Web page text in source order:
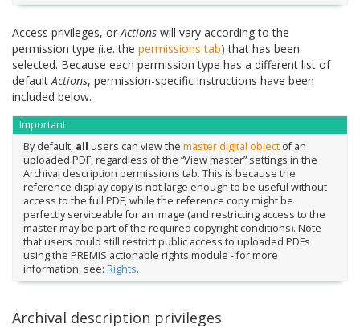
Access privileges, orActions will vary according to the
permission type (i.e. the permissions tab) that has been
selected. Because each permission type has a different list of
defaultActions, permission-specific instructions have been
included below.
Important
By default, all users can view the master digital objectof an
uploaded PDF, regardless of the “View master” settings in the
Archival description permissions tab. This is because the
reference display copy is not large enough to be useful without
access to the full PDF, while the reference copy might be
perfectly serviceable for an image (and restricting access to the
master may be part of the required copyright conditions). Note
that users could still restrict public access to uploaded PDFs
using the PREMIS actionable rights module - for more
information, see: Rights.
Archival description privileges